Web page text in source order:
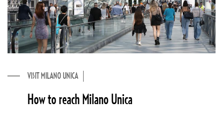
VISIT MILANO UNICA
How to reach Milano Unica